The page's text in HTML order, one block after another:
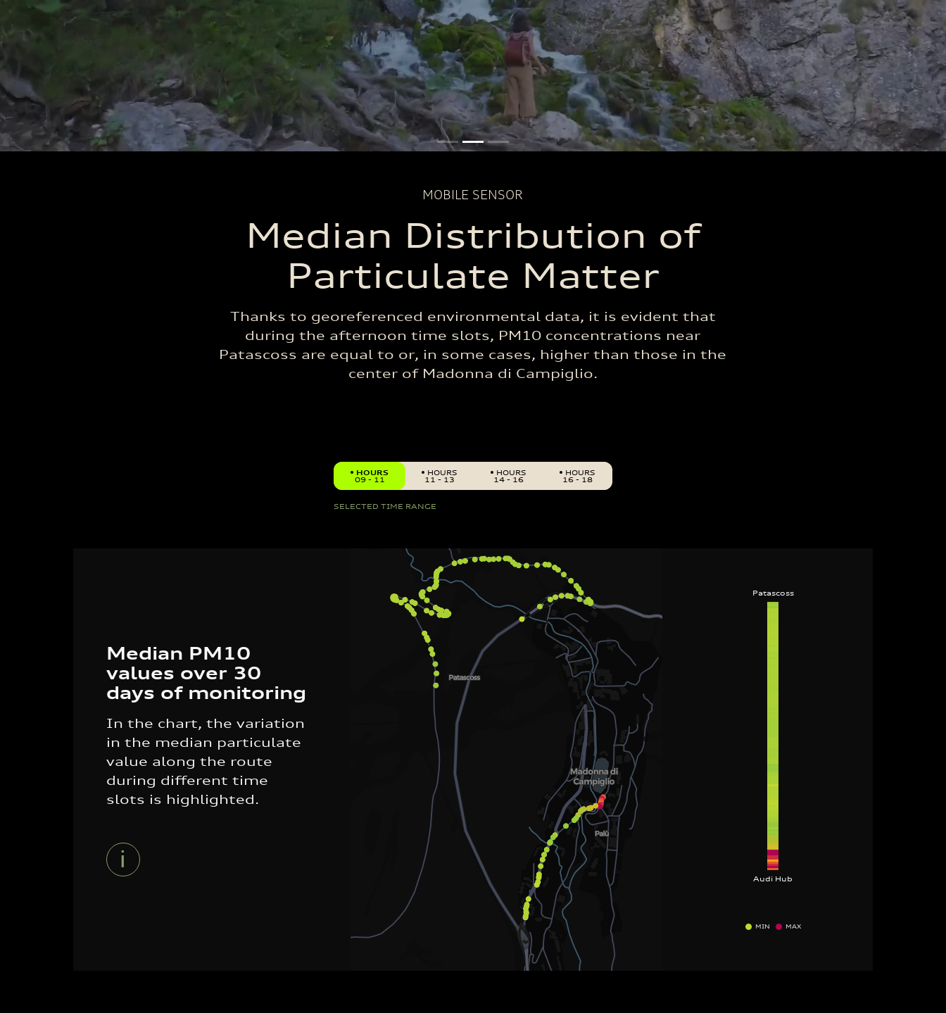
Monitoring
Routes
Completed
Data Points
Collected
Sensors Used
MOBILE SENSOR
Median Distribution of
Particulate Matter
Thanks to georeferenced environmental data, it is evident that
during the afternoon time slots, PM10 concentrations near
Patascoss are equal to or, in some cases, higher than those in the
center of Madonna di Campiglio.
HOURS
09 - 11
HOURS
11 - 13
HOURS
14 - 16
HOURS
16 - 18
SELECTED TIME RANGE
Patascoss
Audi Hub
MIN MAX
Median PM10
values over 30
days of monitoring
In the chart, the variation
in the median particulate
value along the route
during different time
slots is highlighted.
i